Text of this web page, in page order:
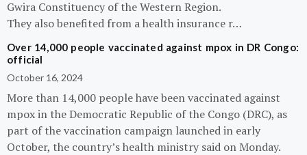
Gwira Constituency of the Western Region.
They also benefited from a health insurance r…
Over 14,000 people vaccinated against mpox in DR Congo:
official
October 16, 2024
More than 14,000 people have been vaccinated against
mpox in the Democratic Republic of the Congo (DRC), as
part of the vaccination campaign launched in early
October, the country’s health ministry said on Monday.